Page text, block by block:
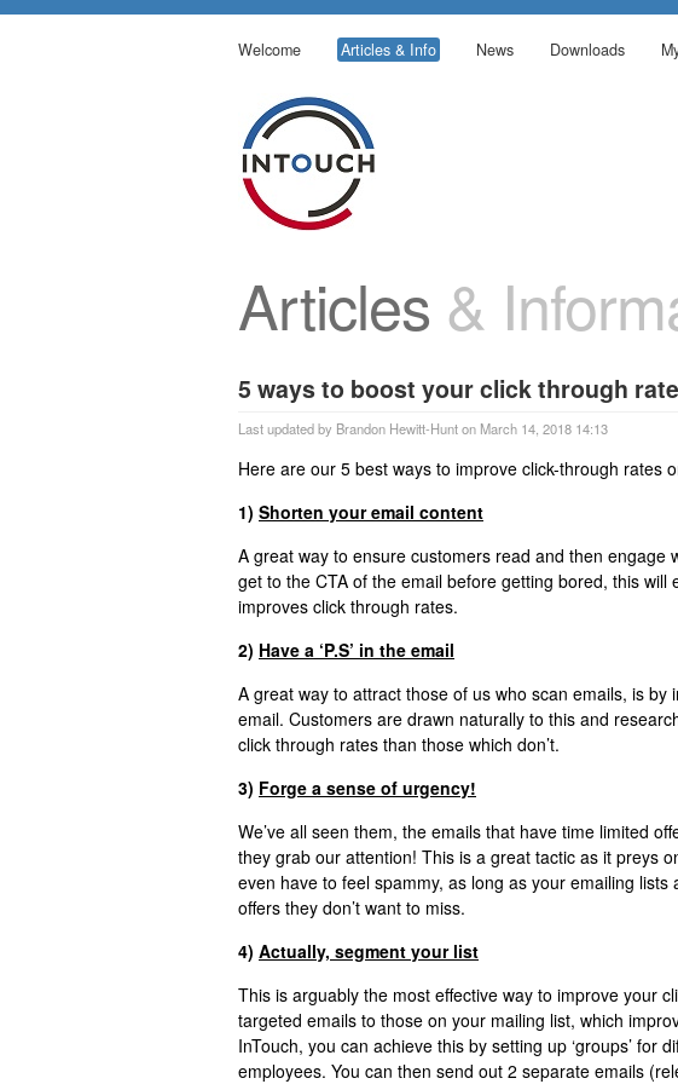
Welcome Articles & Info News Downloads
Articles &
5 ways to boost your click through
Last updated by Brandon Hewitt-Hunt on March 14, 2018 14:13
Here are our 5 best ways to improve click-through rates
1) Shorten your email content
A great way to ensure customers read and then
get to the CTA of the email before getting bored, this
improves click through rates.
2) Have a ‘P.S’ in the email
A great way to attract those of us who scan emails, is by
email. Customers are drawn naturally to this and
click through rates than those which don’t.
3) Forge a sense of urgency!
We’ve all seen them, the emails that have time limited
they grab our attention! This is a great tactic as it preys
even have to feel spammy, as long as your emailing
offers they don’t want to miss.
4) Actually, segment your list
This is arguably the most effective way to improve your
targeted emails to those on your mailing list, which
InTouch, you can achieve this by setting up ‘groups’
employees. You can then send out 2 separate emails